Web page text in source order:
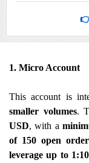
1. Micro Account
This account is
smaller volumes.
USD, with a
of 150 open
leverage up to